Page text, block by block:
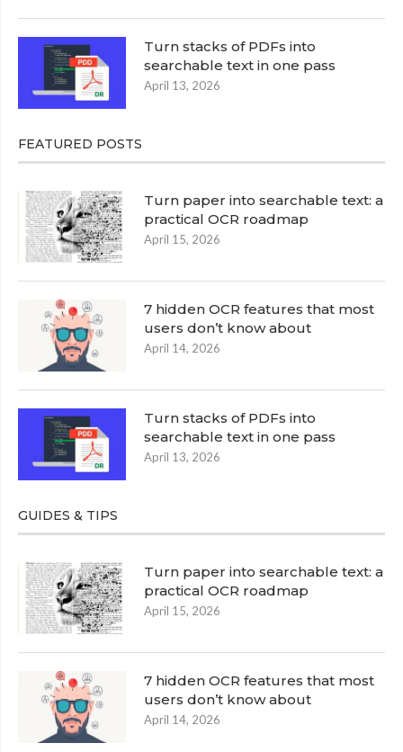
Turn stacks of PDFs into
searchable text in one pass
April 13, 2026
FEATURED POSTS
Turn paper into searchable text: a
practical OCR roadmap
April 15, 2026
7 hidden OCR features that most
users don’t know about
April 14, 2026
Turn stacks of PDFs into
searchable text in one pass
April 13, 2026
GUIDES & TIPS
Turn paper into searchable text: a
practical OCR roadmap
April 15, 2026
7 hidden OCR features that most
users don’t know about
April 14, 2026